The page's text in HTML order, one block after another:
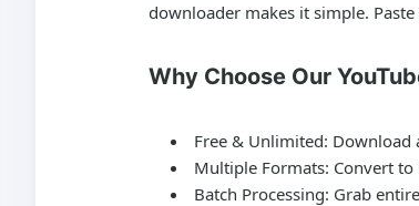
downloader makes it simple.
Why Choose Our
Free & Unlimited: Download
Multiple Formats: Convert
Batch Processing: Grab